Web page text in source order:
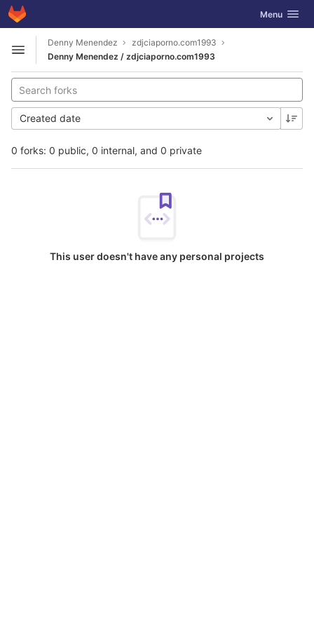
Skip to content
GitLab Toggle
Menu
Open sidebar
Denny Menendez
zdjciaporno.com1993
Denny Menendez / zdjciaporno.com1993
0 forks: 0 public, 0 internal, and 0 private
Created date
This user doesn't have any personal projects